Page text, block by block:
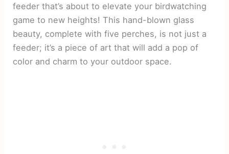
feeder that’s about to elevate your birdwatching
game to new heights! This hand-blown glass
beauty, complete with five perches, is not just a
feeder; it’s a piece of art that will add a pop of
color and charm to your outdoor space.